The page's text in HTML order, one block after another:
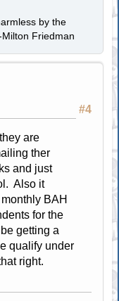
by the
Friedman
#4
are
ther
and just
Also it
BAH
for the
getting a
qualify under
right.